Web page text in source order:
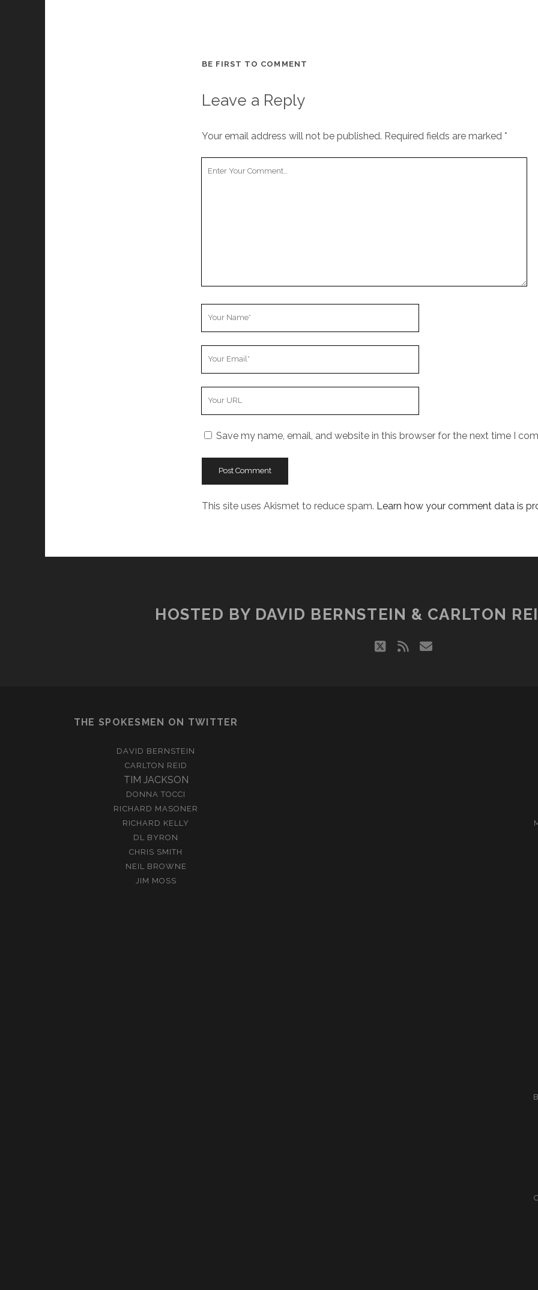
BE FIRST TO COMMENT
Leave a Reply
Your email address will not be published. Required fields are marked *
Save my name, email, and website in this browser for the next time I
This site uses Akismet to reduce spam. Learn how your comment data is
HOSTED BY DAVID BERNSTEIN & CARLTON
twitter
rss email
THE SPOKESMEN ON TWITTER
DAVID BERNSTEIN
CARLTON REID
TIM JACKSON
DONNA TOCCI
RICHARD MASONER
RICHARD KELLY
DL BYRON
CHRIS SMITH
NEIL BROWNE
JIM MOSS